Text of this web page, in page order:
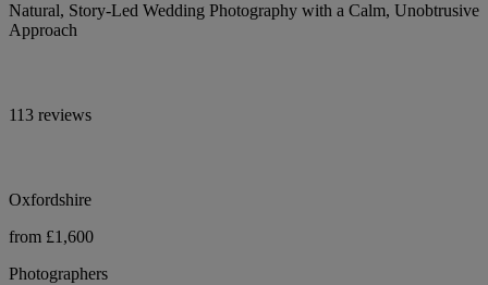
Natural, Story-Led Wedding Photography with a Calm, Unobtrusive
Approach
113 reviews
Oxfordshire
from £1,600
Photographers